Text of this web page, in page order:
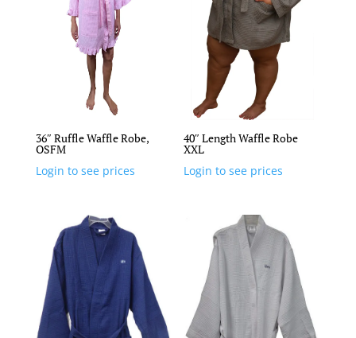
36″ Ruffle Waffle Robe,
OSFM
Login to see prices
40″ Length Waffle Robe
XXL
Login to see prices